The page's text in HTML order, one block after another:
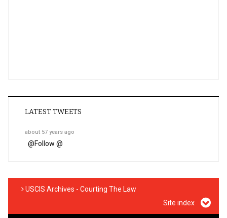
LATEST TWEETS
about 57 years ago
@Follow @
USCIS Archives - Courting The Law
Site index